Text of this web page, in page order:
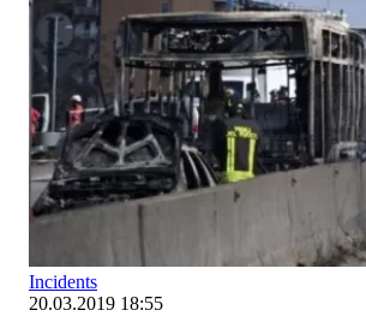
Incidents
20.03.2019 18:55